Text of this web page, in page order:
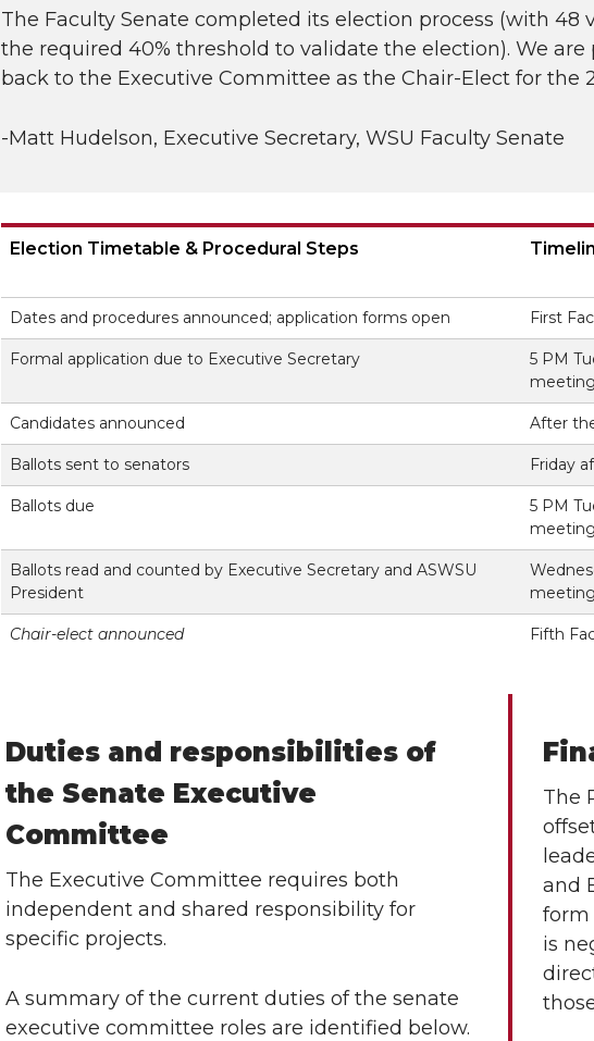
The Faculty Senate completed its election process (with 48
the required 40% threshold to validate the election). We
back to the Executive Committee as the Chair-Elect for the
-Matt Hudelson, Executive Secretary, WSU Faculty Senate
Election Timetable & Procedural Steps
Dates and procedures announced; application forms open First
Formal application due to Executive Secretary
5 PM
meeting
Candidates announced After
Ballots sent to senators Friday
Ballots due
5 PM
meeting
Ballots read and counted by Executive Secretary and ASWSU
President
meeting
Chair-elect announced Fifth
Duties and responsibilities of
the Senate Executive
Committee
The Executive Committee requires both
independent and shared responsibility for
specific projects.
A summary of the current duties of the senate
executive committee roles are identified below.
The
and
form
is